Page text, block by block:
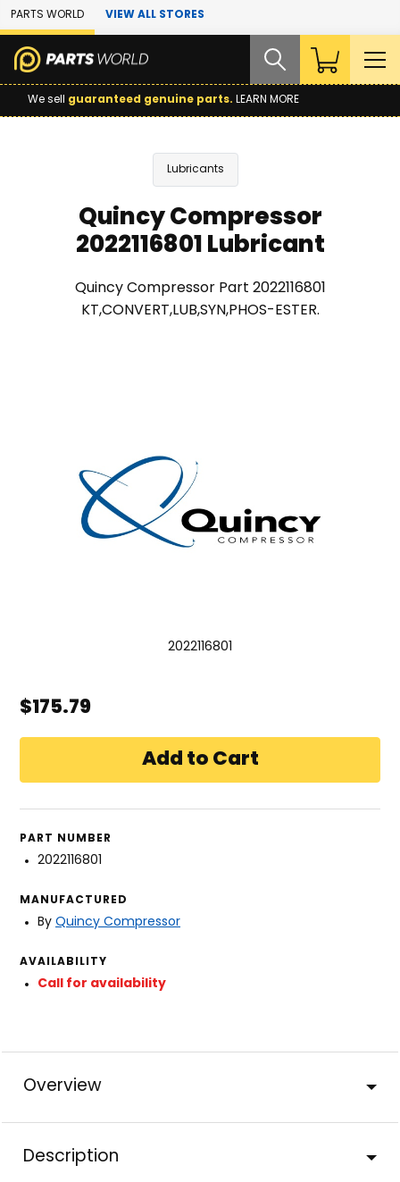
Skip to Main Content
PARTS WORLD VIEW ALL STORES
We sell guaranteed genuine parts. LEARN MORE
Lubricants
Quincy Compressor
2022116801 Lubricant
Quincy Compressor Part 2022116801
KT,CONVERT,LUB,SYN,PHOS-ESTER.
2022116801
$175.79
PART NUMBER
2022116801
MANUFACTURED
By Quincy Compressor
AVAILABILITY
Call for availability
Overview
Description